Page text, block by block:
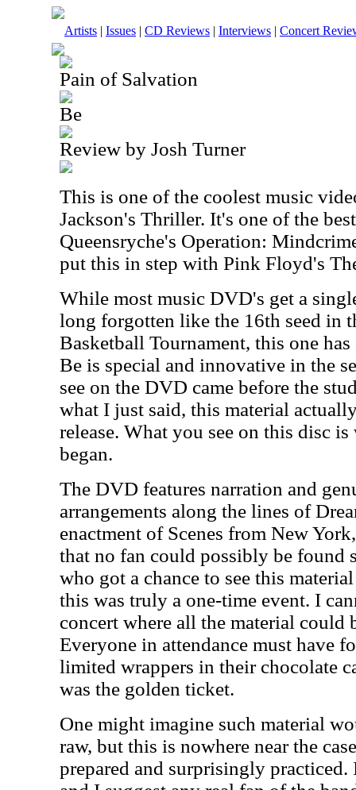
Artists | Issues | CD Reviews | Interviews | Concert
Pain of Salvation
Be
Review by Josh Turner
This is one of the coolest music
Jackson's Thriller. It's one of the
Queensryche's Operation:
put this in step with Pink Floyd's
While most music DVD's get a
long forgotten like the 16th seed in
Basketball Tournament, this one
Be is special and innovative in the
see on the DVD came before the
what I just said, this material
release. What you see on this disc
began.
The DVD features narration and
arrangements along the lines of
enactment of Scenes from New
that no fan could possibly be found
who got a chance to see this
this was truly a one-time event. I
concert where all the material could
Everyone in attendance must have
limited wrappers in their chocolate
was the golden ticket.
One might imagine such material
raw, but this is nowhere near the
prepared and surprisingly practiced.